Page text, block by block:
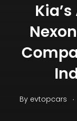
By evtopcars .